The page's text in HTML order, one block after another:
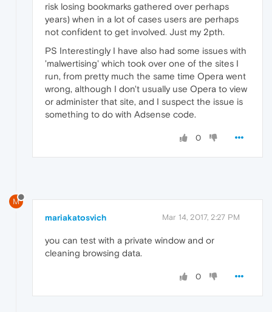
risk losing bookmarks gathered over perhaps
years) when in a lot of cases users are perhaps
not confident to get involved. Just my 2pth.
PS Interestingly I have also had some issues with
'malwertising' which took over one of the sites I
run, from pretty much the same time Opera went
wrong, although I don't usually use Opera to view
or administer that site, and I suspect the issue is
something to do with Adsense code.
0
M
mariakatosvich Mar 14, 2017, 2:27 PM
you can test with a private window and or
cleaning browsing data.
0